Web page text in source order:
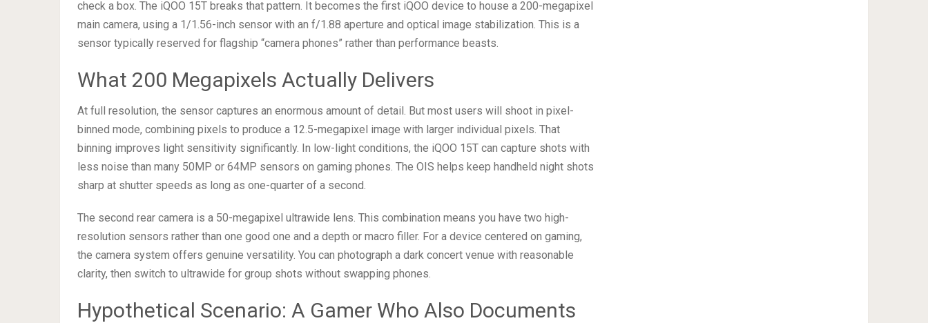
check a box. The iQOO 15T breaks that pattern. It becomes the first iQOO device to house a 200-megapixel
main camera, using a 1/1.56-inch sensor with an f/1.88 aperture and optical image stabilization. This is a
sensor typically reserved for flagship “camera phones” rather than performance beasts.
What 200 Megapixels Actually Delivers
At full resolution, the sensor captures an enormous amount of detail. But most users will shoot in pixel-
binned mode, combining pixels to produce a 12.5-megapixel image with larger individual pixels. That
binning improves light sensitivity significantly. In low-light conditions, the iQOO 15T can capture shots with
less noise than many 50MP or 64MP sensors on gaming phones. The OIS helps keep handheld night shots
sharp at shutter speeds as long as one-quarter of a second.
The second rear camera is a 50-megapixel ultrawide lens. This combination means you have two high-
resolution sensors rather than one good one and a depth or macro filler. For a device centered on gaming,
the camera system offers genuine versatility. You can photograph a dark concert venue with reasonable
clarity, then switch to ultrawide for group shots without swapping phones.
Hypothetical Scenario: A Gamer Who Also Documents